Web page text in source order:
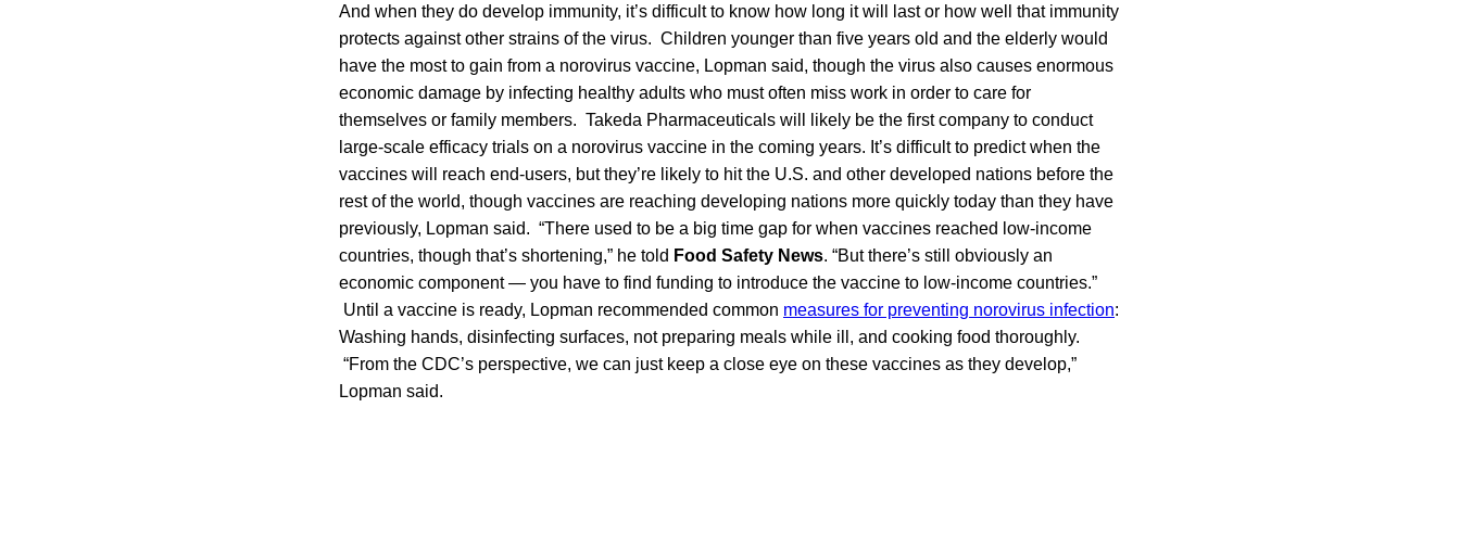
And when they do develop immunity, it’s difficult to know how long it will last or how well that immunity
protects against other strains of the virus. Children younger than five years old and the elderly would
have the most to gain from a norovirus vaccine, Lopman said, though the virus also causes enormous
economic damage by infecting healthy adults who must often miss work in order to care for
themselves or family members. Takeda Pharmaceuticals will likely be the first company to conduct
large-scale efficacy trials on a norovirus vaccine in the coming years. It’s difficult to predict when the
vaccines will reach end-users, but they’re likely to hit the U.S. and other developed nations before the
rest of the world, though vaccines are reaching developing nations more quickly today than they have
previously, Lopman said. “There used to be a big time gap for when vaccines reached low-income
countries, though that’s shortening,” he told Food Safety News. “But there’s still obviously an
economic component — you have to find funding to introduce the vaccine to low-income countries.”
Until a vaccine is ready, Lopman recommended common measures for preventing norovirus infection:
Washing hands, disinfecting surfaces, not preparing meals while ill, and cooking food thoroughly.
“From the CDC’s perspective, we can just keep a close eye on these vaccines as they develop,”
Lopman said.